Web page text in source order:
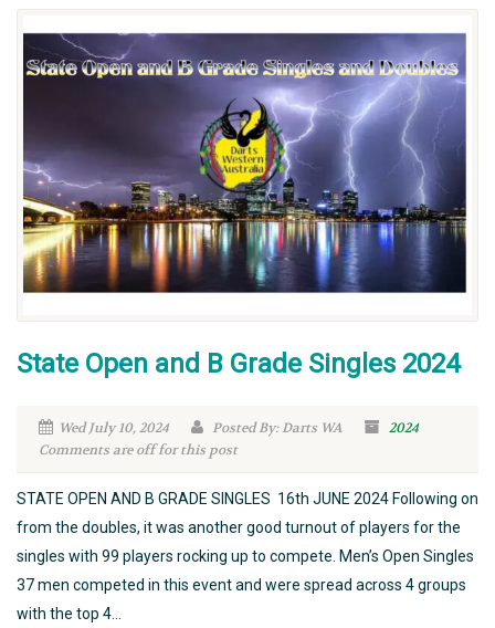
State Open and B Grade Singles 2024
Wed July 10, 2024 Posted By: Darts WA
2024
Comments are off for this post
STATE OPEN AND B GRADE SINGLES 16th JUNE 2024 Following on
from the doubles, it was another good turnout of players for the
singles with 99 players rocking up to compete. Men’s Open Singles
37 men competed in this event and were spread across 4 groups
with the top 4...